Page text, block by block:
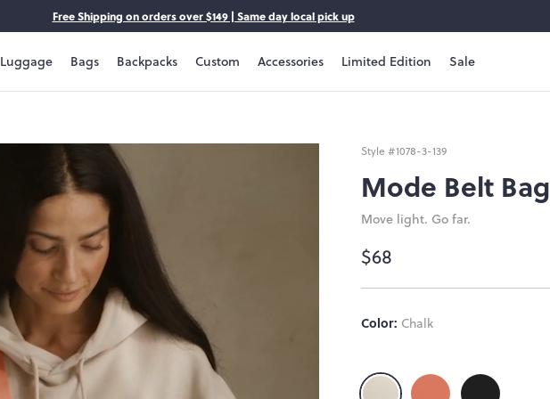
Free Shipping on orders over $149 | Same day local pick up
Luggage Bags Backpacks Custom Accessories Limited Edition Sale
Style #1078-3-139
Mode Belt Bag
Move light. Go far.
$68
Color: Chalk